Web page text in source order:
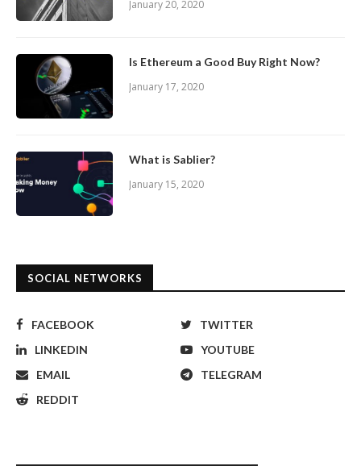
January 20, 2020
Is Ethereum a Good Buy Right Now?
January 17, 2020
What is Sablier?
January 15, 2020
SOCIAL NETWORKS
FACEBOOK
TWITTER
LINKEDIN
YOUTUBE
EMAIL
TELEGRAM
REDDIT